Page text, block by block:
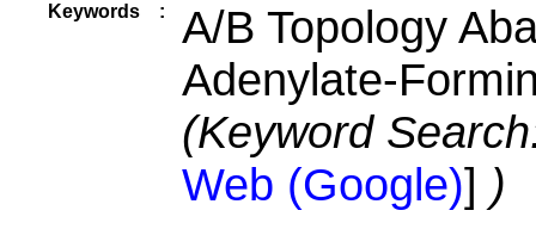
Keywords :
A/B Topology
Adenylate-
(Keyword
Web (Google)] )